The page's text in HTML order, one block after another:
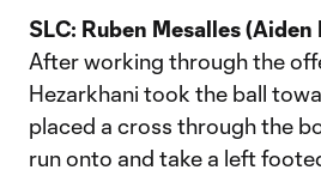
SLC: Ruben Mesalles (Aiden
After working through the
Hezarkhani took the ball
placed a cross through the
run onto and take a left